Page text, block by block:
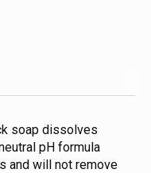
soap dissolves
pH formula
and will not remove